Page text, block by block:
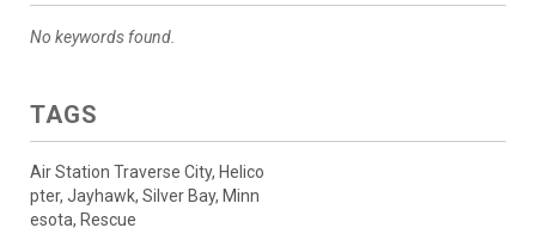
No keywords found.
TAGS
Air Station Traverse City, Helico
pter, Jayhawk, Silver Bay, Minn
esota, Rescue